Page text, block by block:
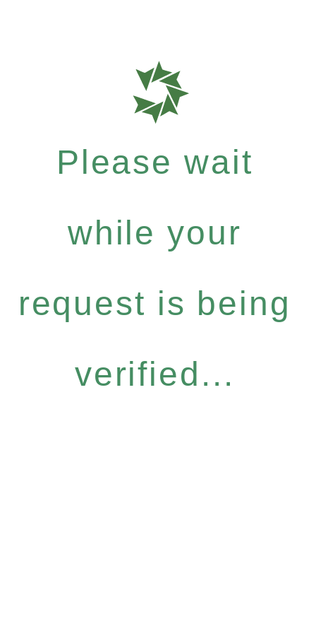
Please wait
while your
request is being
verified...